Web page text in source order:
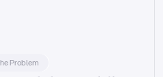
Problem